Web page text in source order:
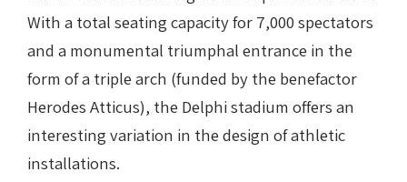
With a total seating capacity for 7,000 spectators
and a monumental triumphal entrance in the
form of a triple arch (funded by the benefactor
Herodes Atticus), the Delphi stadium offers an
interesting variation in the design of athletic
installations.